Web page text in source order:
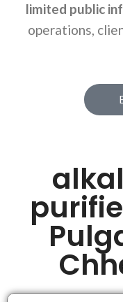
limited public
operations,